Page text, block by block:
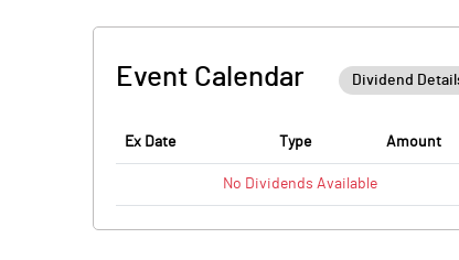
Event Calendar
Ex Date Type Amount
No Dividends Available